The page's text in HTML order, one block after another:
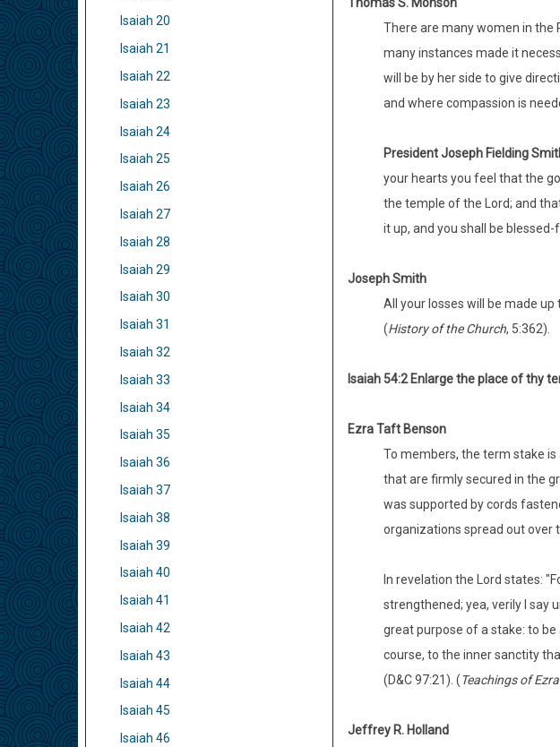
Isaiah 20
Isaiah 21
Isaiah 22
Isaiah 23
Isaiah 24
Isaiah 25
Isaiah 26
Isaiah 27
Isaiah 28
Isaiah 29
Isaiah 30
Isaiah 31
Isaiah 32
Isaiah 33
Isaiah 34
Isaiah 35
Isaiah 36
Isaiah 37
Isaiah 38
Isaiah 39
Isaiah 40
Isaiah 41
Isaiah 42
Isaiah 43
Isaiah 44
Isaiah 45
Isaiah 46
There are many women in the
many instances made it
will be by her side to give
and where compassion is
President Joseph Fielding
your hearts you feel that the
the temple of the Lord; and
it up, and you shall be blessed-
Joseph Smith
All your losses will be made
(History of the Church, 5:362).
Isaiah 54:2 Enlarge the place of thy
Ezra Taft Benson
To members, the term stake
that are firmly secured in the
was supported by cords
organizations spread out over
In revelation the Lord states:
strengthened; yea, verily I say
great purpose of a stake: to
course, to the inner sanctity
(D&C 97:21). (Teachings of
Jeffrey R. Holland